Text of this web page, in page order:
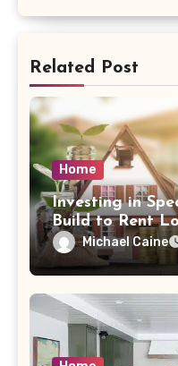
Related Post
Home
Investing in
Build to Rent
Michael Caine